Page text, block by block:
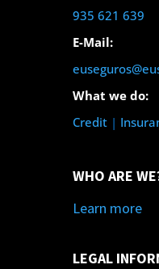
935 621 639
E-Mail:
What we do:
Credit|
WHO ARE
Learn more
LEGAL